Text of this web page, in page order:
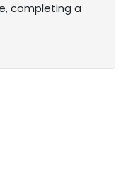
completing a